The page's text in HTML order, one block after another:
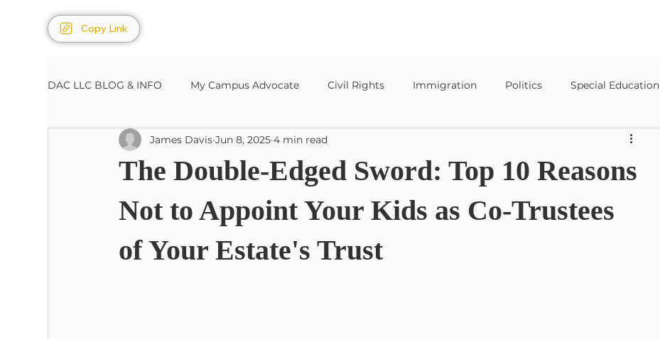
Copy Link
DAC LLC BLOG & INFO My Campus Advocate Civil Rights Immigration Politics Special Education
Sports/Entertainment Estates, Wills, Trusts
The Double-Edged Sword: Top 10 Reasons
Not to Appoint Your Kids as Co-Trustees
of Your Estate's Trust
James Davis Jun 8, 2025 4 min read